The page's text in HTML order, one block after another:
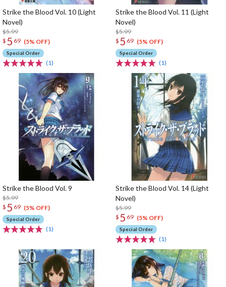
Strike the Blood Vol. 10 (Light
Novel)
$5.99
$ 5 69 (5% OFF)
Special Order
(1)
Strike the Blood Vol. 11 (Light
Novel)
$5.99
$ 5 69 (5% OFF)
Special Order
(1)
Strike the Blood Vol. 9
$5.99
$ 5 69 (5% OFF)
Special Order
(1)
Strike the Blood Vol. 14 (Light
Novel)
$5.99
$ 5 69 (5% OFF)
Special Order
(1)